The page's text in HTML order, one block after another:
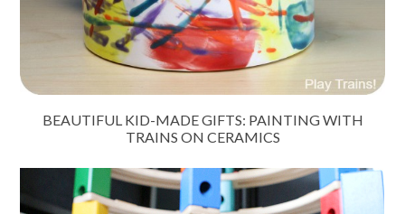
BEAUTIFUL KID-MADE GIFTS: PAINTING WITH
TRAINS ON CERAMICS